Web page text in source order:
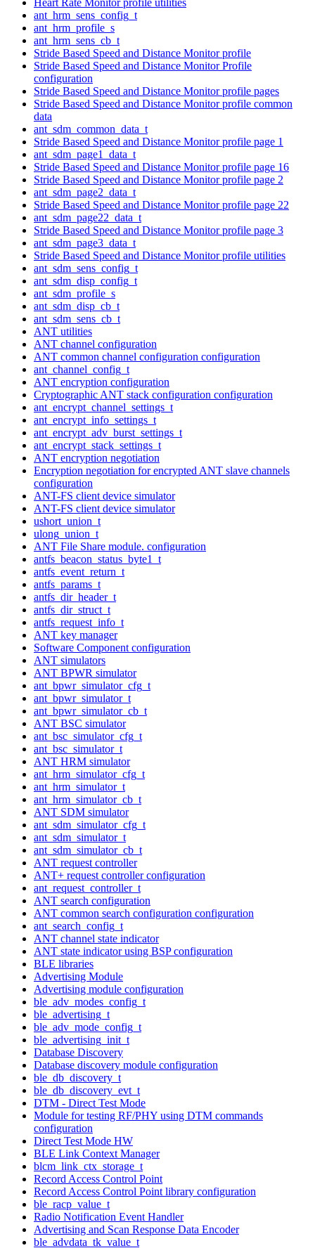
ant_hrm_sens_config_t
ant_hrm_profile_s
ant_hrm_sens_cb_t
Stride Based Speed and Distance Monitor profile
Stride Based Speed and Distance Monitor Profile
configuration
Stride Based Speed and Distance Monitor profile pages
Stride Based Speed and Distance Monitor profile common
data
ant_sdm_common_data_t
Stride Based Speed and Distance Monitor profile page 1
ant_sdm_page1_data_t
Stride Based Speed and Distance Monitor profile page 16
Stride Based Speed and Distance Monitor profile page 2
ant_sdm_page2_data_t
Stride Based Speed and Distance Monitor profile page 22
ant_sdm_page22_data_t
Stride Based Speed and Distance Monitor profile page 3
ant_sdm_page3_data_t
Stride Based Speed and Distance Monitor profile utilities
ant_sdm_sens_config_t
ant_sdm_disp_config_t
ant_sdm_profile_s
ant_sdm_disp_cb_t
ant_sdm_sens_cb_t
ANT utilities
ANT channel configuration
ANT common channel configuration configuration
ant_channel_config_t
ANT encryption configuration
Cryptographic ANT stack configuration configuration
ant_encrypt_channel_settings_t
ant_encrypt_info_settings_t
ant_encrypt_adv_burst_settings_t
ant_encrypt_stack_settings_t
ANT encryption negotiation
Encryption negotiation for encrypted ANT slave channels
configuration
ANT-FS client device simulator
ANT-FS client device simulator
ushort_union_t
ulong_union_t
ANT File Share module. configuration
antfs_beacon_status_byte1_t
antfs_event_return_t
antfs_params_t
antfs_dir_header_t
antfs_dir_struct_t
antfs_request_info_t
ANT key manager
Software Component configuration
ANT simulators
ANT BPWR simulator
ant_bpwr_simulator_cfg_t
ant_bpwr_simulator_t
ant_bpwr_simulator_cb_t
ANT BSC simulator
ant_bsc_simulator_cfg_t
ant_bsc_simulator_t
ANT HRM simulator
ant_hrm_simulator_cfg_t
ant_hrm_simulator_t
ant_hrm_simulator_cb_t
ANT SDM simulator
ant_sdm_simulator_cfg_t
ant_sdm_simulator_t
ant_sdm_simulator_cb_t
ANT request controller
ANT+ request controller configuration
ant_request_controller_t
ANT search configuration
ANT common search configuration configuration
ant_search_config_t
ANT channel state indicator
ANT state indicator using BSP configuration
BLE libraries
Advertising Module
Advertising module configuration
ble_adv_modes_config_t
ble_advertising_t
ble_adv_mode_config_t
ble_advertising_init_t
Database Discovery
Database discovery module configuration
ble_db_discovery_t
ble_db_discovery_evt_t
DTM - Direct Test Mode
Module for testing RF/PHY using DTM commands
configuration
Direct Test Mode HW
BLE Link Context Manager
blcm_link_ctx_storage_t
Record Access Control Point
Record Access Control Point library configuration
ble_racp_value_t
Radio Notification Event Handler
Advertising and Scan Response Data Encoder
ble_advdata_tk_value_t